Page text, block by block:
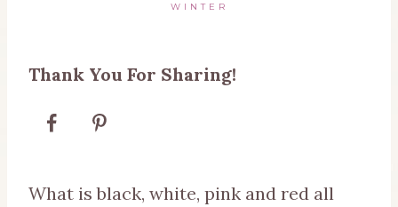
WINTER
Thank You For Sharing!
What is black, white, pink and red all